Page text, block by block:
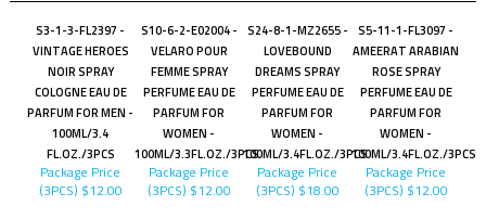
S3-1-3-FL2397 -
VINTAGE HEROES
NOIR SPRAY
COLOGNE EAU DE
PARFUM FOR MEN -
100ML/3.4
FL.OZ./3PCS
S10-6-2-E02004 -
VELARO POUR
FEMME SPRAY
PERFUME EAU DE
PARFUM FOR
WOMEN -
100ML/3.3FL.OZ./3PCS
S24-8-1-MZ2655 -
LOVEBOUND
DREAMS SPRAY
PERFUME EAU DE
PARFUM FOR
WOMEN -
100ML/3.4FL.OZ./3PCS
S5-11-1-FL3097 -
AMEERAT ARABIAN
ROSE SPRAY
PERFUME EAU DE
PARFUM FOR
WOMEN -
100ML/3.4FL.OZ./3PCS
Package Price
(3PCS) $12.00
Package Price
(3PCS) $12.00
Package Price
(3PCS) $18.00
Package Price
(3PCS) $12.00